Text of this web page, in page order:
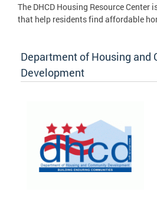
The DHCD Housing Resource Center
that help residents find affordable
Department of Housing and
Development